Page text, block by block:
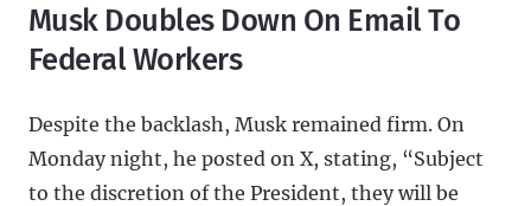
Musk Doubles Down On Email To
Federal Workers
Despite the backlash, Musk remained firm. On
Monday night, he posted on X, stating, “Subject
to the discretion of the President, they will be